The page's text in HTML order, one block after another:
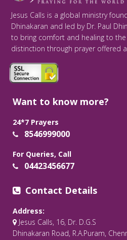
Jesus Calls is a global ministry
Dhinakaran and led by Dr. Paul
to bring comfort and healing to
distinction through prayer offered
Want to know more?
24*7 Prayers
8546999000
For Queries, Call
04423456677
Contact Details
Address:
Jesus Calls, 16, Dr. D.G.S
Dhinakaran Road, R.A.Puram,